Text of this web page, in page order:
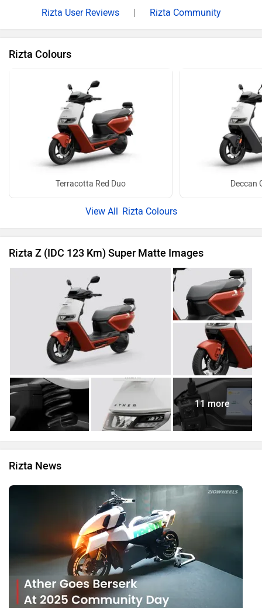
Rizta User Reviews | Rizta Community
Rizta Colours
Terracotta Red Duo Deccan
Rizta Colours
Rizta Z (IDC 123 Km) Super Matte Images
11 more
Rizta News